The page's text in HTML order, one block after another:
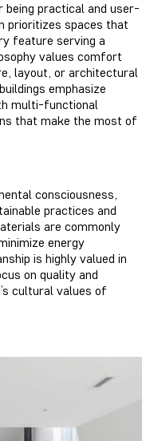
being practical and user-
prioritizes spaces that
feature serving a
values comfort
layout, or architectural
emphasize
multi-functional
that make the most of
consciousness,
practices and
are commonly
energy
is highly valued in
on quality and
cultural values of